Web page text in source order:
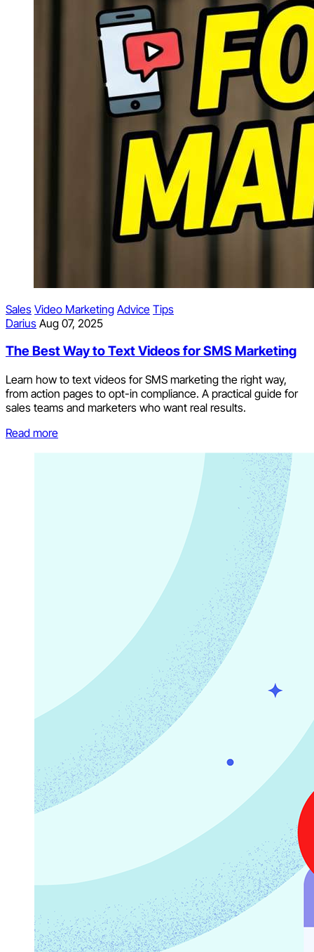
Sales Video Marketing Advice Tips
Darius Aug 07, 2025
The Best Way to Text Videos for SMS Marketing
Learn how to text videos for SMS marketing the right way,
from action pages to opt-in compliance. A practical guide for
sales teams and marketers who want real results.
Read more